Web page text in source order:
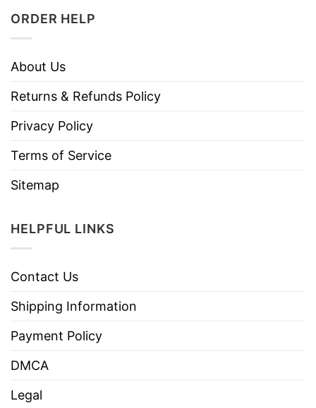
ORDER HELP
About Us
Returns & Refunds Policy
Privacy Policy
Terms of Service
Sitemap
HELPFUL LINKS
Contact Us
Shipping Information
Payment Policy
DMCA
Legal